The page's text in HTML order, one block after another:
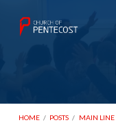
HOME / POSTS / MAIN LINE